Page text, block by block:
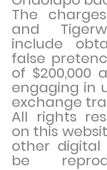
The
and
include
false
of $200,000
engaging in
exchange
All rights
on this
other
be